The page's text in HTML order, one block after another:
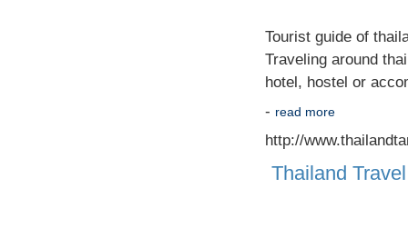
Tourist guide of
Traveling around
hotel, hostel or
- read more
http://
Thailand Travel